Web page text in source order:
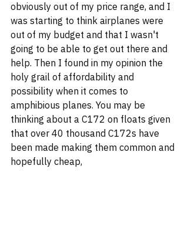
obviously out of my price range, and I
was starting to think airplanes were
out of my budget and that I wasn't
going to be able to get out there and
help. Then I found in my opinion the
holy grail of affordability and
possibility when it comes to
amphibious planes. You may be
thinking about a C172 on floats given
that over 40 thousand C172s have
been made making them common and
hopefully cheap,